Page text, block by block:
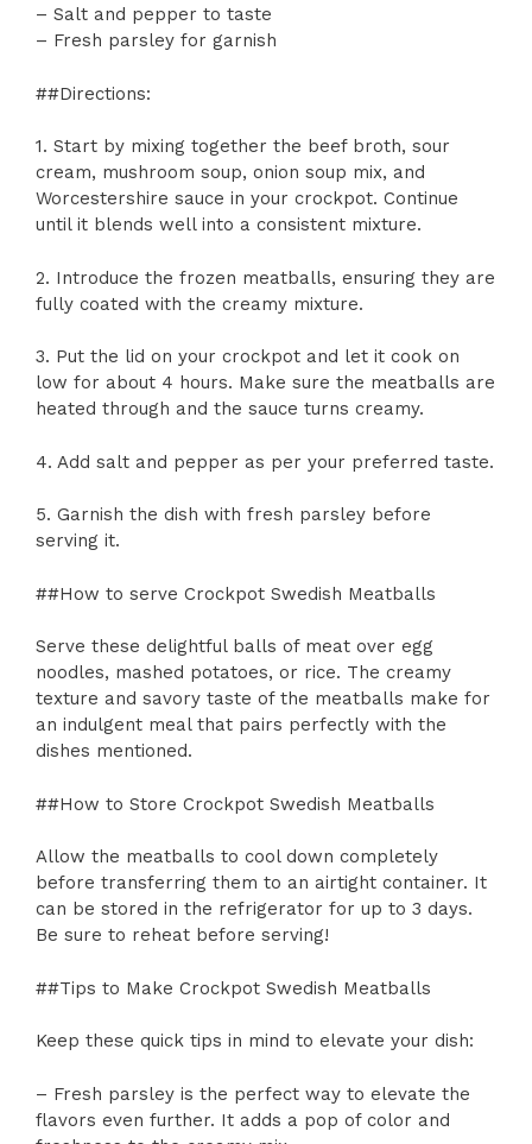
– Salt and pepper to taste
– Fresh parsley for garnish
##Directions:
1. Start by mixing together the beef broth, sour
cream, mushroom soup, onion soup mix, and
Worcestershire sauce in your crockpot. Continue
until it blends well into a consistent mixture.
2. Introduce the frozen meatballs, ensuring they are
fully coated with the creamy mixture.
3. Put the lid on your crockpot and let it cook on
low for about 4 hours. Make sure the meatballs are
heated through and the sauce turns creamy.
4. Add salt and pepper as per your preferred taste.
5. Garnish the dish with fresh parsley before
serving it.
##How to serve Crockpot Swedish Meatballs
Serve these delightful balls of meat over egg
noodles, mashed potatoes, or rice. The creamy
texture and savory taste of the meatballs make for
an indulgent meal that pairs perfectly with the
dishes mentioned.
##How to Store Crockpot Swedish Meatballs
Allow the meatballs to cool down completely
before transferring them to an airtight container. It
can be stored in the refrigerator for up to 3 days.
Be sure to reheat before serving!
##Tips to Make Crockpot Swedish Meatballs
Keep these quick tips in mind to elevate your dish:
– Fresh parsley is the perfect way to elevate the
flavors even further. It adds a pop of color and